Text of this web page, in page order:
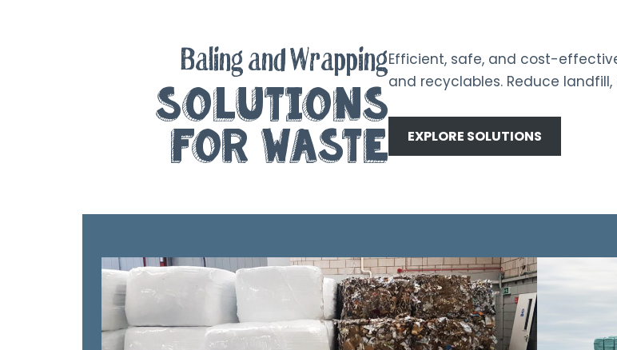
Baling and Wrapping
Solutions
for Waste
Efficient, safe, and cost-
and recyclables. Reduce
EXPLORE SOLUTIONS